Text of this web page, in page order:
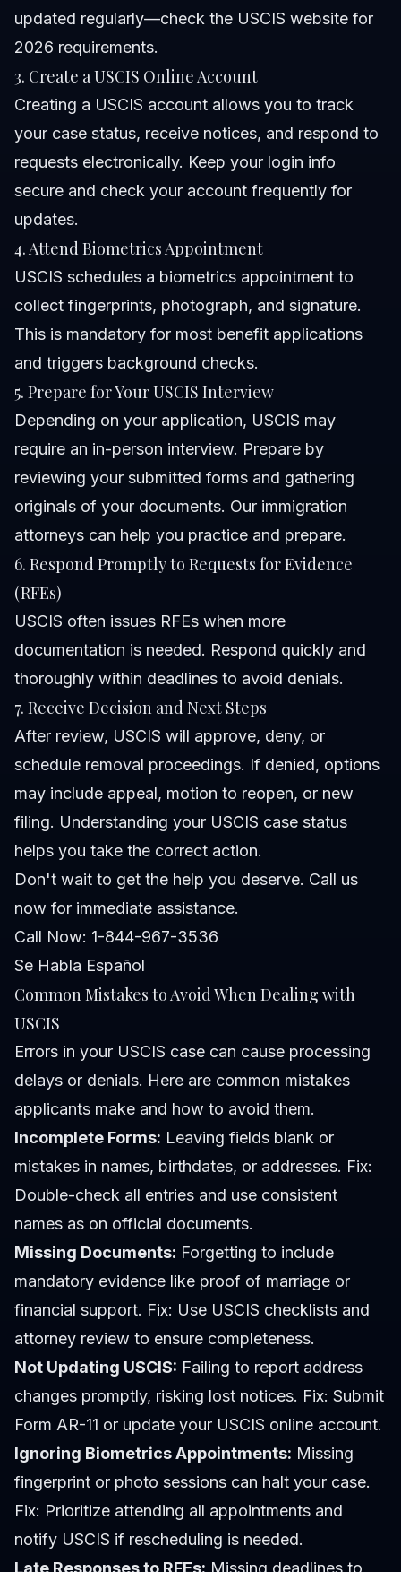
updated regularly—check the USCIS website for
2026 requirements.
3. Create a USCIS Online Account
Creating a USCIS account allows you to track
your case status, receive notices, and respond to
requests electronically. Keep your login info
secure and check your account frequently for
updates.
4. Attend Biometrics Appointment
USCIS schedules a biometrics appointment to
collect fingerprints, photograph, and signature.
This is mandatory for most benefit applications
and triggers background checks.
5. Prepare for Your USCIS Interview
Depending on your application, USCIS may
require an in-person interview. Prepare by
reviewing your submitted forms and gathering
originals of your documents. Our immigration
attorneys can help you practice and prepare.
6. Respond Promptly to Requests for Evidence
(RFEs)
USCIS often issues RFEs when more
documentation is needed. Respond quickly and
thoroughly within deadlines to avoid denials.
7. Receive Decision and Next Steps
After review, USCIS will approve, deny, or
schedule removal proceedings. If denied, options
may include appeal, motion to reopen, or new
filing. Understanding your USCIS case status
helps you take the correct action.
Don't wait to get the help you deserve. Call us
now for immediate assistance.
Call Now: 1-844-967-3536
Se Habla Español
Common Mistakes to Avoid When Dealing with
USCIS
Errors in your USCIS case can cause processing
delays or denials. Here are common mistakes
applicants make and how to avoid them.
Incomplete Forms: Leaving fields blank or
mistakes in names, birthdates, or addresses. Fix:
Double-check all entries and use consistent
names as on official documents.
Missing Documents: Forgetting to include
mandatory evidence like proof of marriage or
financial support. Fix: Use USCIS checklists and
attorney review to ensure completeness.
Not Updating USCIS: Failing to report address
changes promptly, risking lost notices. Fix: Submit
Form AR-11 or update your USCIS online account.
Ignoring Biometrics Appointments: Missing
fingerprint or photo sessions can halt your case.
Fix: Prioritize attending all appointments and
notify USCIS if rescheduling is needed.
Late Responses to RFEs: Missing deadlines to